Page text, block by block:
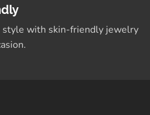
style with skin-friendly jewelry